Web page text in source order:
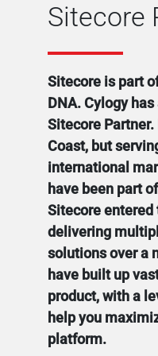
Sitecore
Sitecore is part
DNA. Cylogy
Sitecore Partner.
Coast, but
international
have been part
Sitecore entered
delivering
solutions over a
have built up
product, with a
help you
platform.